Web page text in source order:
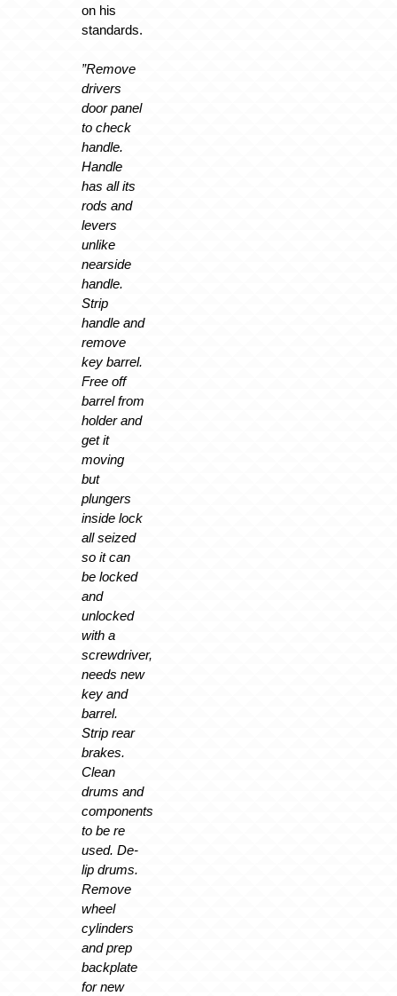
on his
standards.
”Remove
drivers
door panel
to check
handle.
Handle
has all its
rods and
levers
unlike
nearside
handle.
Strip
handle and
remove
key barrel.
Free off
barrel from
holder and
get it
moving
but
plungers
inside lock
all seized
so it can
be locked
and
unlocked
with a
screwdriver,
needs new
key and
barrel.
Strip rear
brakes.
Clean
drums and
components
to be re
used. De-
lip drums.
Remove
wheel
cylinders
and prep
backplate
for new